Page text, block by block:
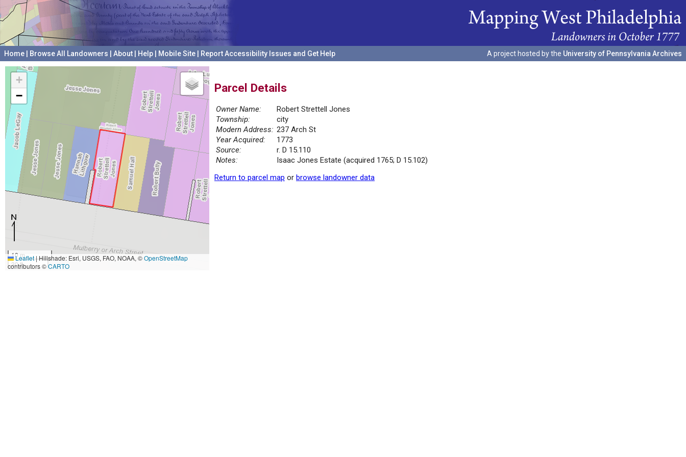
Home Browse All Landowners About Help Mobile Site Report Accessibility Issues and Get Help A project hosted by the University of Pennsylvania Archives
+
−
10 m
30 ft
Leaflet|Hillshade: Esri, USGS, FAO, NOAA, ©OpenStreetMap
contributors ©CARTO
Parcel Details
Owner Name:
Robert Strettell Jones
Township:
city
Modern Address: 237 Arch St
Year Acquired:
1773
Source:
r. D 15.110
Notes:
Isaac Jones Estate (acquired 1765; D 15.102)
Return to parcel map or browse landowner data